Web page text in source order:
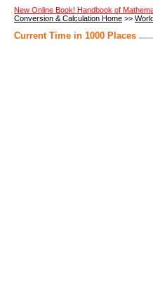
New Online Book! Handbook of
Conversion & Calculation Home >>
Current Time in 1000 Places